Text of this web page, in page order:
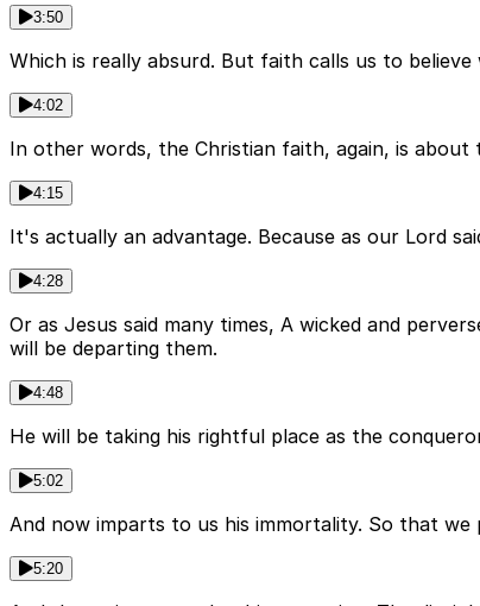
3:50
Which is really absurd. But faith calls us to
4:02
In other words, the Christian faith, again, is
4:15
It's actually an advantage. Because as our Lord
4:28
Or as Jesus said many times, A wicked and
will be departing them.
4:48
He will be taking his rightful place as the
5:02
And now imparts to us his immortality. So that
5:20